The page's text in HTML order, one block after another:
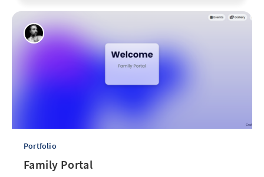
Portfolio
Family Portal